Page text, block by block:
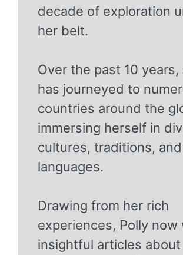
decade of exploration
her belt.
Over the past 10 years,
has journeyed to
countries around the
immersing herself in
cultures, traditions, and
languages.
Drawing from her rich
experiences, Polly now
insightful articles